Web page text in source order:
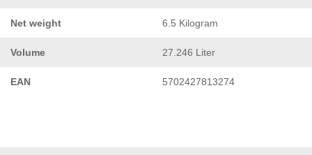
Net weight 6.5 Kilogram
Volume 27.246 Liter
EAN 5702427813274